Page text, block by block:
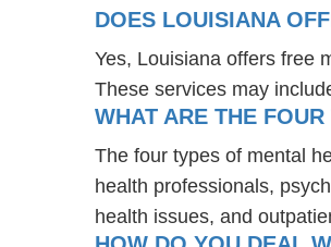
DOES LOUISIANA
Yes, Louisiana offers free
These services may
WHAT ARE THE
The four types of mental
health professionals,
health issues, and